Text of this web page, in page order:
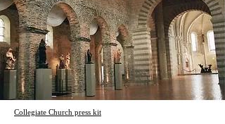
Collegiate Church press kit